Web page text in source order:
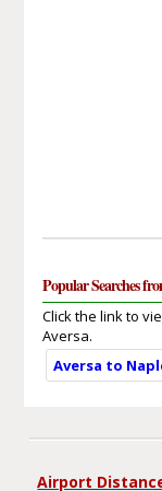
Popular Searches
Click the link to
Aversa.
Aversa to
Airport